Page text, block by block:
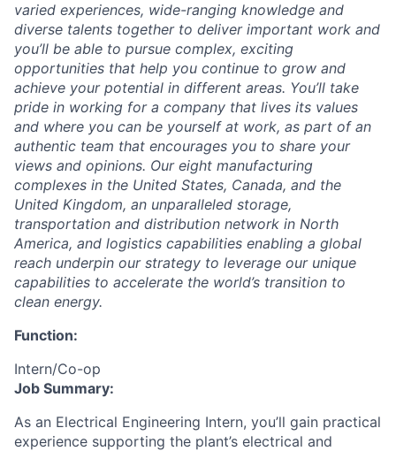
varied experiences, wide-ranging knowledge and
diverse talents together to deliver important work and
you’ll be able to pursue complex, exciting
opportunities that help you continue to grow and
achieve your potential in different areas. You’ll take
pride in working for a company that lives its values
and where you can be yourself at work, as part of an
authentic team that encourages you to share your
views and opinions. Our eight manufacturing
complexes in the United States, Canada, and the
United Kingdom, an unparalleled storage,
transportation and distribution network in North
America, and logistics capabilities enabling a global
reach underpin our strategy to leverage our unique
capabilities to accelerate the world’s transition to
clean energy.
Function:
Intern/Co-op
Job Summary:
As an Electrical Engineering Intern, you’ll gain practical
experience supporting the plant’s electrical and